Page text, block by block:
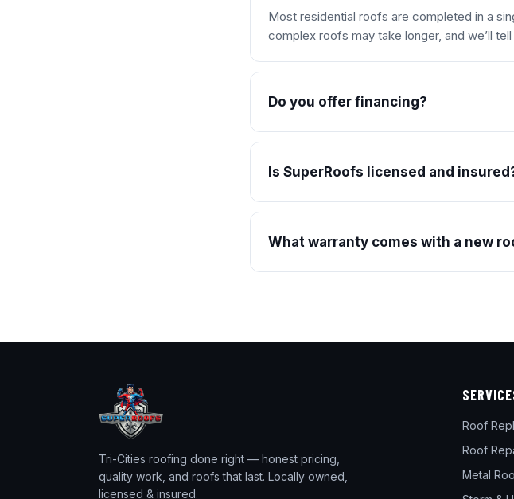
Most residential roofs are completed in a
complex roofs may take longer, and we’ll
Do you offer financing?
Is SuperRoofs licensed and
What warranty comes with a new
Tri-Cities roofing done right — honest pricing,
quality work, and roofs that last. Locally owned,
licensed & insured.
Roof
Roof
Metal